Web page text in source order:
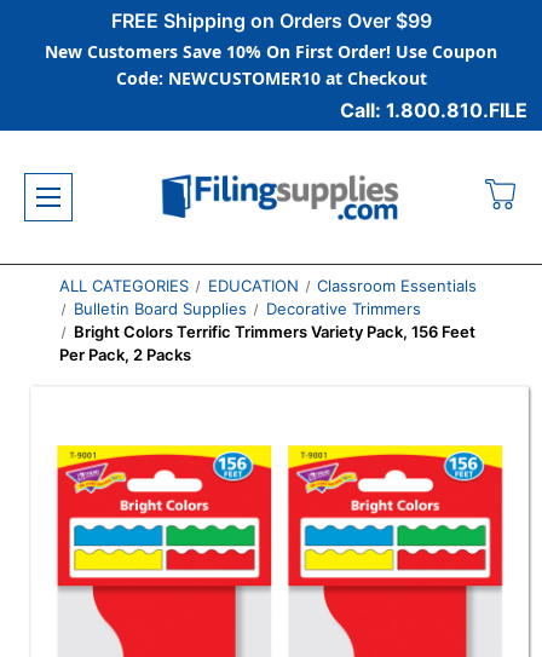
FREE Shipping on Orders Over $99
New Customers Save 10% On First Order! Use Coupon
Code: NEWCUSTOMER10 at Checkout
Call: 1.800.810.FILE
ALL CATEGORIES EDUCATION
Classroom Essentials
Bulletin Board Supplies
Decorative Trimmers
Bright Colors Terrific Trimmers Variety Pack, 156 Feet
Per Pack, 2 Packs